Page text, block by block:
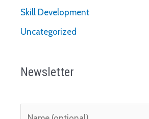
Skill Development
Uncategorized
Newsletter